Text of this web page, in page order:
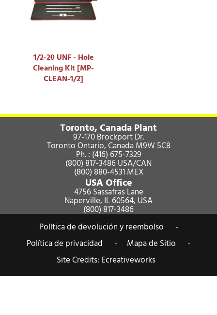
1/2-20 UNF - Hole
Cleaning Kit [MP-
CLEAN-1/2]
Toronto, Canada Plant
97-170 Brockport Dr.
Toronto Ontario, Canada M9W 5C8
Ph. : (416) 675-7329
(800) 817-3486USA/CAN
(800) 880-4531MEX
USA Office
4756 Sassafras Lane
Naperville, IL 60564, USA
(800) 817-3486
Política de devolución y reembolso -
Política de privacidad -
Mapa de Sitio -
Site Credits: Ecreativeworks